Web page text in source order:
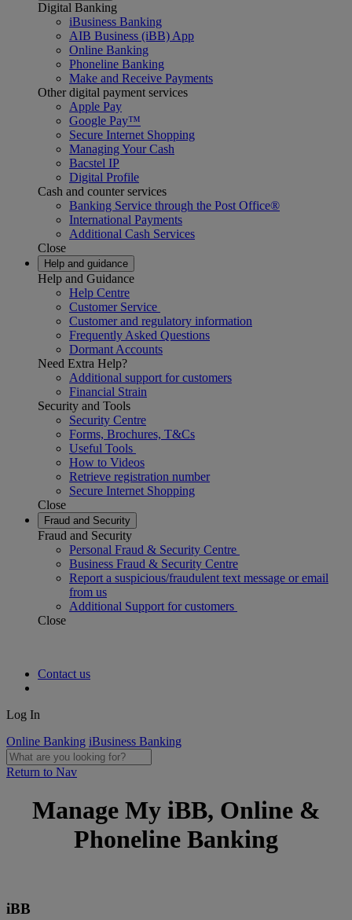
Digital Banking
iBusiness Banking
AIB Business (iBB) App
Online Banking
Phoneline Banking
Make and Receive Payments
Other digital payment services
Apple Pay
Google Pay™
Secure Internet Shopping
Managing Your Cash
Bacstel IP
Digital Profile
Cash and counter services
Banking Service through the Post Office®
International Payments
Additional Cash Services
Close
Help and guidance
Help and Guidance
Help Centre
Customer Service
Customer and regulatory information
Frequently Asked Questions
Dormant Accounts
Need Extra Help?
Additional support for customers
Financial Strain
Security and Tools
Security Centre
Forms, Brochures, T&Cs
Useful Tools
How to Videos
Retrieve registration number
Secure Internet Shopping
Close
Fraud and Security
Fraud and Security
Personal Fraud & Security Centre
Business Fraud & Security Centre
Report a suspicious/fraudulent text message or email
from us
Additional Support for customers
Close
Contact us
Log In
Online Banking iBusiness Banking
Return to Nav
Manage My iBB, Online &
Phoneline Banking
iBB